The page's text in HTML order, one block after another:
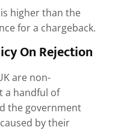
higher than the
for a chargeback.
On Rejection
are non-
a handful of
the government
by their